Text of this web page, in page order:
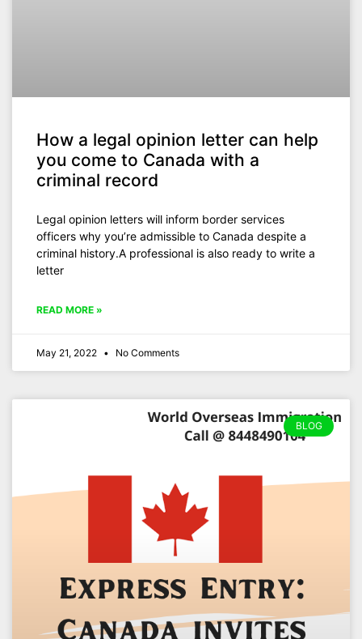
How a legal opinion letter can help
you come to Canada with a
criminal record
Legal opinion letters will inform border services
officers why you’re admissible to Canada despite a
criminal history.A professional is also ready to write a
letter
READ MORE »
May 21, 2022 No Comments
BLOG